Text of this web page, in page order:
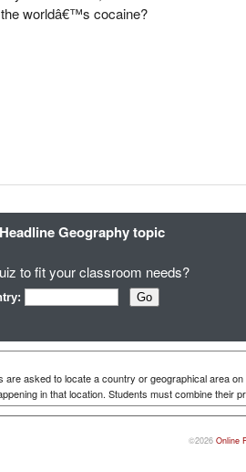
worldâ€™s cocaine?
Geography topic
to fit your classroom needs?
are asked to locate a country or geographical area
in that location. Students must combine
©2026 Online